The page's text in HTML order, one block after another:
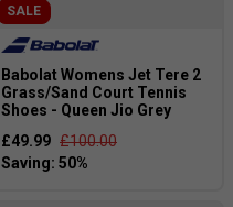
SALE
Babolat Womens Jet Tere 2
Grass/Sand Court Tennis
Shoes - Queen Jio Grey
£49.99 £100.00